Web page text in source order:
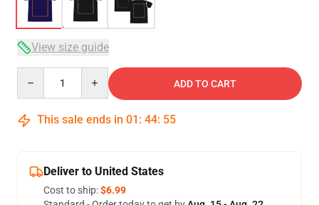
View size guide
ADD TO CART
This sale ends in 01 : 44: 54
Deliver to United States
Cost to ship:$6.99